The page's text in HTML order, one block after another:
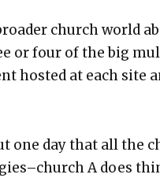
church world
or four of the big
host­ed at each site
one day that all the
A does